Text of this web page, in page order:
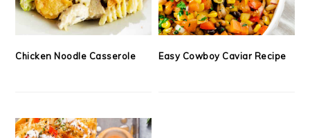
Chicken Noodle Casserole Easy Cowboy Caviar Recipe